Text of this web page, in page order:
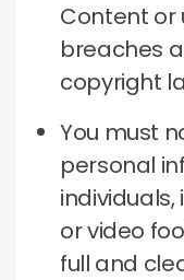
Content or
breaches
copyright
You must
personal
or video
full and